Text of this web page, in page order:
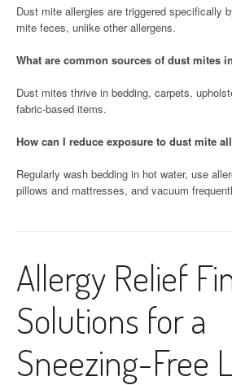
Dust mite allergies are triggered specifically
mite feces, unlike other allergens.
What are common sources of dust mites
Dust mites thrive in bedding, carpets,
fabric-based items.
How can I reduce exposure to dust mite
Regularly wash bedding in hot water, use
pillows and mattresses, and vacuum
Allergy Relief
Solutions for a
Sneezing-Free